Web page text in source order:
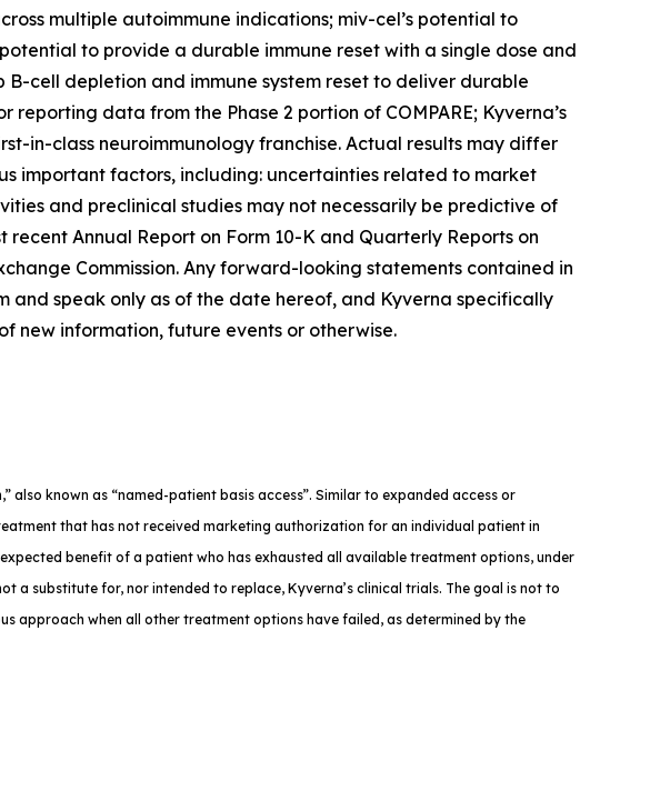
multiple autoimmune indications; miv-cel’s potential to
to provide a durable immune reset with a single dose and
cell depletion and immune system reset to deliver durable
data from the Phase 2 portion of COMPARE; Kyverna’s
in-class neuroimmunology franchise. Actual results may differ
important factors, including: uncertainties related to market
and preclinical studies may not necessarily be predictive of
recent Annual Report on Form 10-K and Quarterly Reports on
Commission. Any forward-looking statements contained in
and speak only as of the date hereof, and Kyverna specifically
new information, future events or otherwise.
known as “named-patient basis access”. Similar to expanded access or
that has not received marketing authorization for an individual patient in
benefit of a patient who has exhausted all available treatment options, under
a substitute for, nor intended to replace, Kyverna’s clinical trials. The goal is not to
approach when all other treatment options have failed, as determined by the